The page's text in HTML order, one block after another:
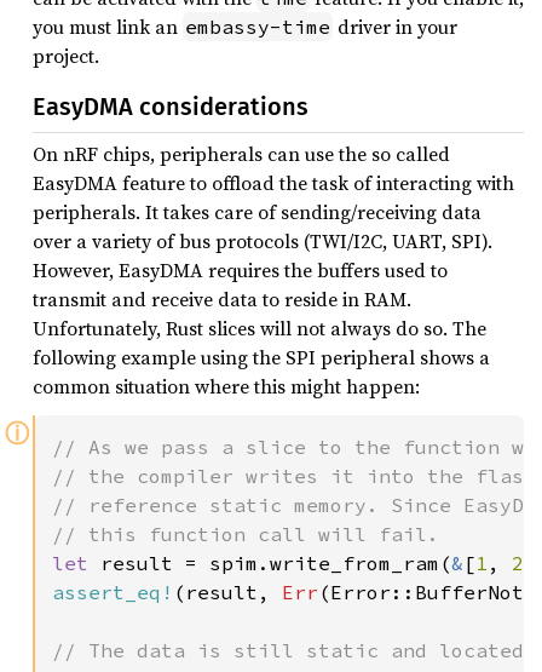
you must link an embassy-time driver in your
project.
EasyDMA considerations
On nRF chips, peripherals can use the so called
EasyDMA feature to offload the task of interacting with
peripherals. It takes care of sending/receiving data
over a variety of bus protocols (TWI/I2C, UART, SPI).
However, EasyDMA requires the buffers used to
transmit and receive data to reside in RAM.
Unfortunately, Rust slices will not always do so. The
following example using the SPI peripheral shows a
common situation where this might happen:
ⓘ
// As we pass a slice to the function
// the compiler writes it into the
// reference static memory. Since
let result = spim.write_from_ram(& [1 , 2
assert_eq! (result, Err
// The data is still static and located